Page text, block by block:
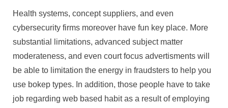
Health systems, concept suppliers, and even
cybersecurity firms moreover have fun key place. More
substantial limitations, advanced subject matter
moderateness, and even court focus advertisments will
be able to limitation the energy in fraudsters to help you
use bokep types. In addition, those people have to take
job regarding web based habit as a result of employing